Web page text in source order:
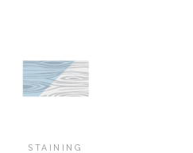
STAINING